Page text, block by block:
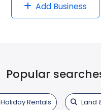
Add Business
Popular
Holiday Rentals Land